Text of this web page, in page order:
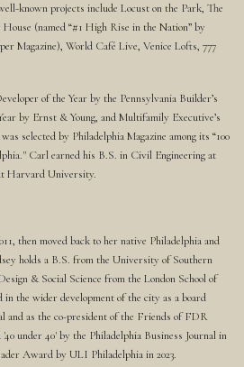
known projects include Locust on the Park, The
(named “#1 High Rise in the Nation” by
Magazine), World Café Live, Venice Lofts, 777
of the Year by the Pennsylvania Builder’s
by Ernst & Young, and Multifamily Executive’s
selected by Philadelphia Magazine among its “100
Carl earned his B.S. in Civil Engineering at
Harvard University.
then moved back to her native Philadelphia and
holds a B.S. from the University of Southern
& Social Science from the London School of
in the wider development of the city as a board
and as the co-president of the Friends of FDR
under 40' by the Philadelphia Business Journal in
Award by ULI Philadelphia in 2023.